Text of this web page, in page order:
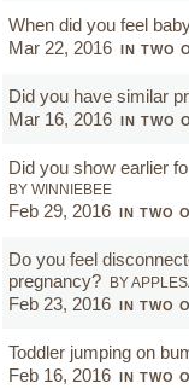
When did you feel
Mar 22, 2016 IN TWO
Did you have similar
Mar 16, 2016 IN TWO
Did you show earlier
BY WINNIEBEE
Feb 29, 2016 IN TWO
Do you feel
pregnancy?
BY
Feb 23, 2016 IN TWO
Toddler jumping on
Feb 16, 2016 IN TWO